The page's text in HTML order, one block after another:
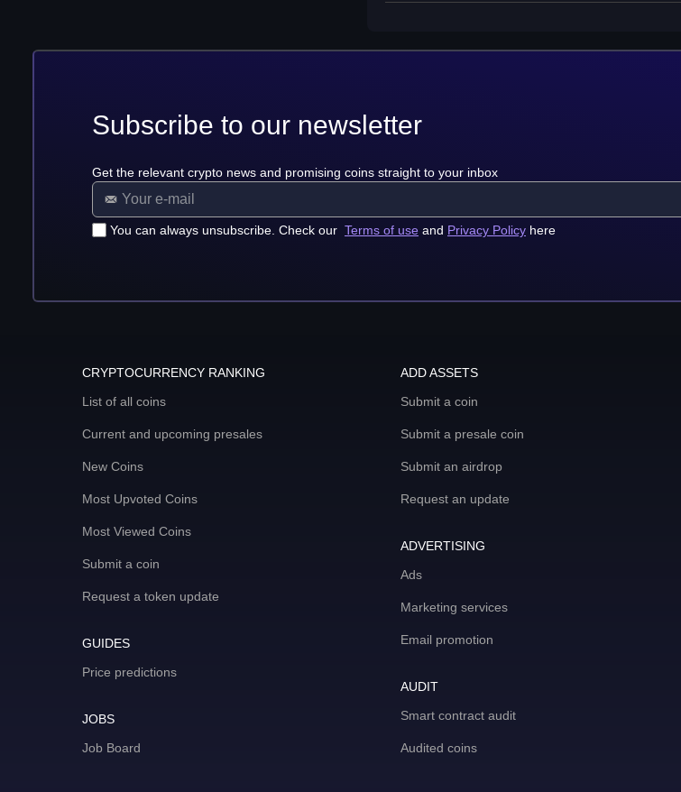
Subscribe to our newsletter
Get the relevant crypto news and promising coins straight to your inbox
You can always unsubscribe. Check our Terms of use and Privacy Policy here
CRYPTOCURRENCY RANKING
List of all coins
Current and upcoming presales
New Coins
Most Upvoted Coins
Most Viewed Coins
Submit a coin
Request a token update
GUIDES
Price predictions
JOBS
Job Board
ADD ASSETS
Submit a coin
Submit a presale coin
Submit an airdrop
Request an update
ADVERTISING
Ads
Marketing services
Email promotion
AUDIT
Smart contract audit
Audited coins